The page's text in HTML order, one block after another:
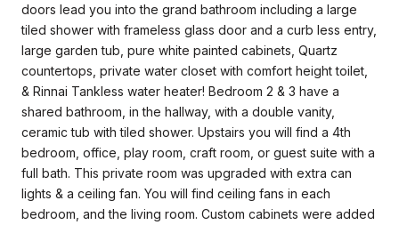
doors lead you into the grand bathroom including a large
tiled shower with frameless glass door and a curb less entry,
large garden tub, pure white painted cabinets, Quartz
countertops, private water closet with comfort height toilet,
& Rinnai Tankless water heater! Bedroom 2 & 3 have a
shared bathroom, in the hallway, with a double vanity,
ceramic tub with tiled shower. Upstairs you will find a 4th
bedroom, office, play room, craft room, or guest suite with a
full bath. This private room was upgraded with extra can
lights & a ceiling fan. You will find ceiling fans in each
bedroom, and the living room. Custom cabinets were added